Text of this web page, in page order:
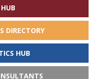
DIRECTORY
HUB